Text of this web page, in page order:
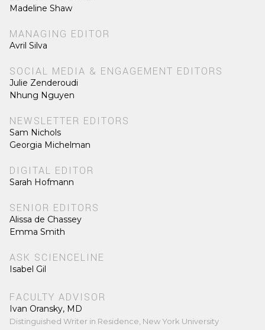
Madeline Shaw
MANAGING EDITOR
Avril Silva
SOCIAL MEDIA & ENGAGEMENT EDITORS
Julie Zenderoudi
Nhung Nguyen
NEWSLETTER EDITORS
Sam Nichols
Georgia Michelman
DIGITAL EDITOR
Sarah Hofmann
SENIOR EDITORS
Alissa de Chassey
Emma Smith
ASK SCIENCELINE
Isabel Gil
FACULTY ADVISOR
Ivan Oransky, MD
Distinguished Writer in Residence, New York University